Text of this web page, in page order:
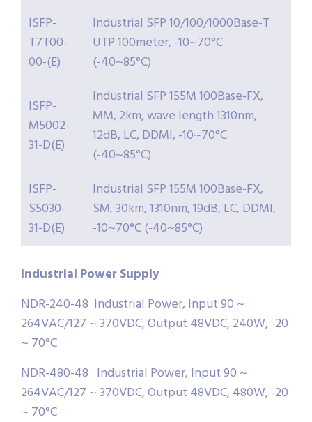
ISFP-
T7T00-
00-(E)
Industrial SFP 10/100/1000Base-T
UTP 100meter, -10~70°C
(-40~85°C)
ISFP-
M5002-
31-D(E)
Industrial SFP 155M 100Base-FX,
MM, 2km, wave length 1310nm,
12dB, LC, DDMI, -10~70°C
(-40~85°C)
ISFP-
S5030-
31-D(E)
Industrial SFP 155M 100Base-FX,
SM, 30km, 1310nm, 19dB, LC, DDMI,
-10~70°C (-40~85°C)
Industrial PowerSupply
NDR-240-48 Industrial Power, Input 90 ~
264VAC/127 ~ 370VDC, Output 48VDC, 240W, -20
~ 70°C
NDR-480-48 Industrial Power, Input 90 ~
264VAC/127 ~ 370VDC, Output 48VDC, 480W, -20
~ 70°C